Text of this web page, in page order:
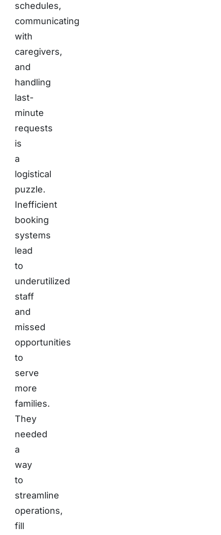
schedules,
communicating
with
caregivers,
and
handling
last-
minute
requests
is
a
logistical
puzzle.
Inefficient
booking
systems
lead
to
underutilized
staff
and
missed
opportunities
to
serve
more
families.
They
needed
a
way
to
streamline
operations,
fill